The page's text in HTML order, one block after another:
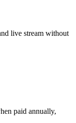
live stream without
paid annually,